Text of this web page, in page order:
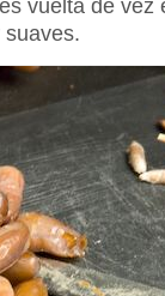
vuelta de